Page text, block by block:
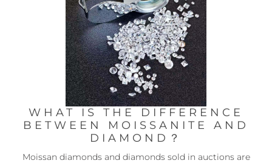
WHAT IS THE DIFFERENCE
BETWEEN MOISSANITE AND
DIAMOND？
Moissan diamonds and diamonds sold in auctions are